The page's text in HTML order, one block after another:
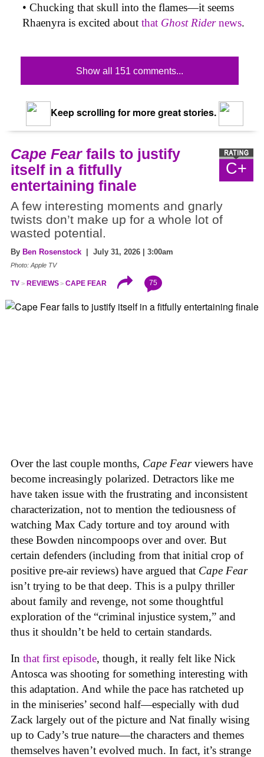
• Chucking that skull into the flames—it seems
Rhaenyra is excited about that Ghost Ridernews.
Show all 151 comments...
Keep scrolling for more great stories.
C+
Cape Fearfails to justify
itself in a fitfully
entertaining finale
A few interesting moments and gnarly
twists don’t make up for a whole lot of
wasted potential.
By Ben Rosenstock | July 31, 2026 | 3:00am
Photo: Apple TV
TV REVIEWS CAPE FEAR 75
Over the last couple months, Cape Fearviewers have
become increasingly polarized. Detractors like me
have taken issue with the frustrating and inconsistent
characterization, not to mention the tediousness of
watching Max Cady torture and toy around with
these Bowden nincompoops over and over. But
certain defenders (including from that initial crop of
positive pre-air reviews) have argued that Cape Fear
isn’t trying to be that deep. This is a pulpy thriller
about family and revenge, not some thoughtful
exploration of the “criminal injustice system,” and
thus it shouldn’t be held to certain standards.
In that first episode, though, it really felt like Nick
Antosca was shooting for something interesting with
this adaptation. And while the pace has ratcheted up
in the miniseries’ second half—especially with dud
Zack largely out of the picture and Nat finally wising
up to Cady’s true nature—the characters and themes
themselves haven’t evolved much. In fact, it’s strange